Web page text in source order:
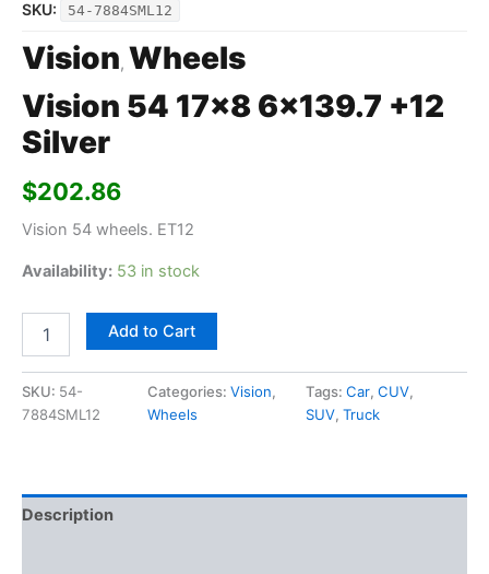
SKU: 54-7884SML12
Vision, Wheels
Vision 54 17×8 6×139.7 +12
Silver
$202.86
Vision 54 wheels. ET12
Availability: 53 in stock
Add to Cart
SKU: 54-
7884SML12
Categories: Vision,
Wheels
Tags:Car,CUV,
SUV,Truck
Description